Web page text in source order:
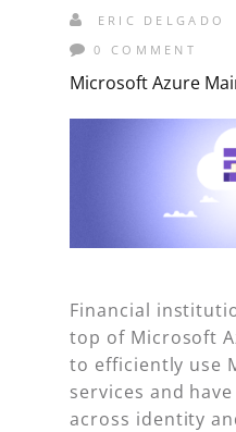
ERIC DELGADO
0 COMMENT
Microsoft Azure
Financial
top of Microsoft
to efficiently use
services and
across identity